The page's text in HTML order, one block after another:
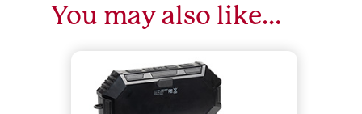
You may also like…